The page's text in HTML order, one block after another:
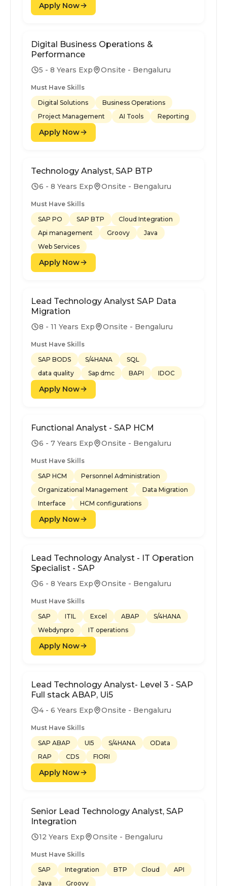
Apply Now
Digital Business Operations &
Performance
5 - 8 Years Exp Onsite - Bengaluru
Must Have Skills
Digital Solutions
Business Operations
Project Management
AI Tools Reporting
Apply Now
Technology Analyst, SAP BTP
6 - 8 Years Exp Onsite - Bengaluru
Must Have Skills
SAP PO
SAP BTP
Cloud Integration
Api management
Groovy
Java
Web Services
Apply Now
Lead Technology Analyst SAP Data
Migration
8 - 11 Years Exp Onsite - Bengaluru
Must Have Skills
SAP BODS
S/4HANA
SQL
data quality
Sap dmc BAPI IDOC
Apply Now
Functional Analyst - SAP HCM
6 - 7 Years Exp Onsite - Bengaluru
Must Have Skills
SAP HCM
Personnel Administration
Organizational Management
Data Migration
Interface
HCM configurations
Apply Now
Lead Technology Analyst - IT Operation
Specialist - SAP
6 - 8 Years Exp Onsite - Bengaluru
Must Have Skills
SAP
ITIL Excel ABAP
S/4HANA
Webdynpro
IT operations
Apply Now
Lead Technology Analyst- Level 3 - SAP
Full stack ABAP, Ui5
4 - 6 Years Exp Onsite - Bengaluru
Must Have Skills
SAP ABAP
UI5 S/4HANA
OData
RAP
CDS FIORI
Apply Now
Senior Lead Technology Analyst, SAP
Integration
12 Years Exp Onsite - Bengaluru
Must Have Skills
SAP
Integration BTP Cloud
API
Java
Groovy